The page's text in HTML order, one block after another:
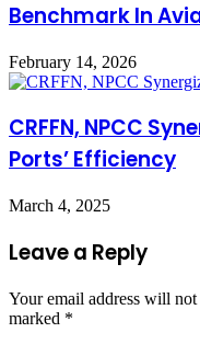
Benchmark In
February 14, 2026
CRFFN, NPCC
Ports’ Efficiency
March 4, 2025
Leave a Reply
Your email address will not
marked *